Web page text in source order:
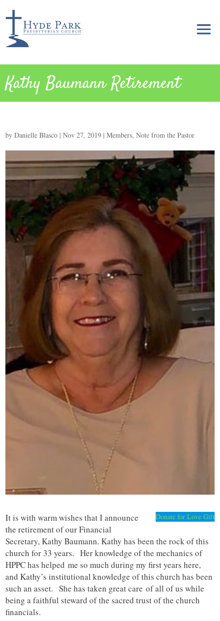
Kathy Baumann Retirement
byDanielle Blasco |Nov 27, 2019 |Members,Note from the Pastor
Donate for Love Gift
It is with warm wishes that I announce
the retirement of our Financial
Secretary, Kathy Baumann. Kathy has been the rock of this
church for 33 years. Her knowledge of the mechanics of
HPPC has helped me so much during my first years here,
and Kathy’s institutional knowledge of this church has been
such an asset. She has taken great care of all of us while
being a faithful steward of the sacred trust of the church
financials.